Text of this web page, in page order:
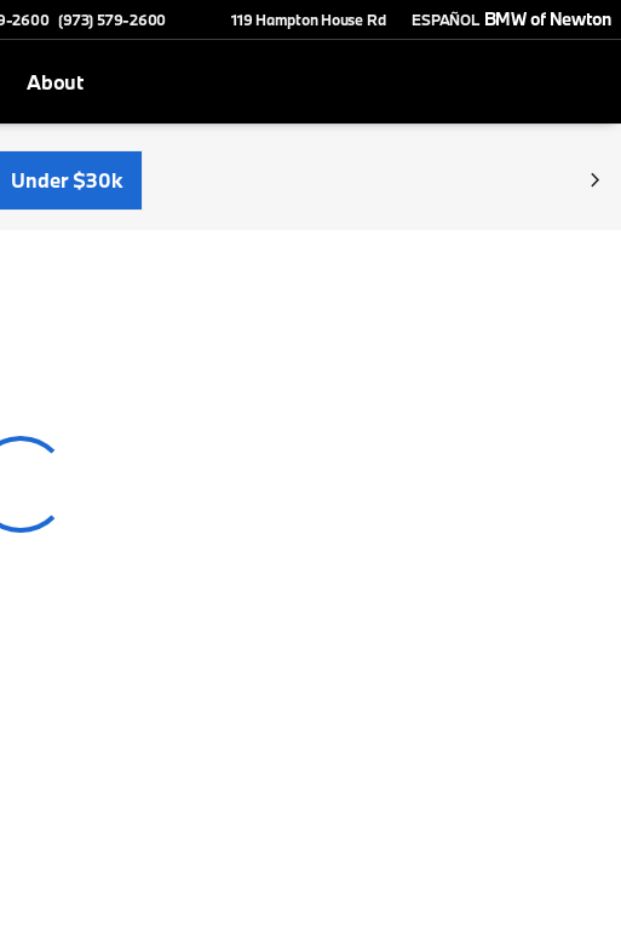
2600 (973) 579-2600 119 Hampton House Rd ESPAÑOL BMW of Newton
About
Under $30k